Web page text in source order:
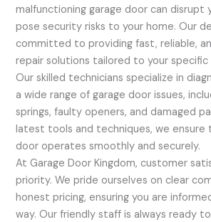
malfunctioning garage door can disrupt
pose security risks to your home. Our
committed to providing fast, reliable,
repair solutions tailored to your specific
Our skilled technicians specialize in
a wide range of garage door issues,
springs, faulty openers, and damaged
latest tools and techniques, we ensure
door operates smoothly and securely.
At Garage Door Kingdom, customer
priority. We pride ourselves on clear
honest pricing, ensuring you are
way. Our friendly staff is always ready